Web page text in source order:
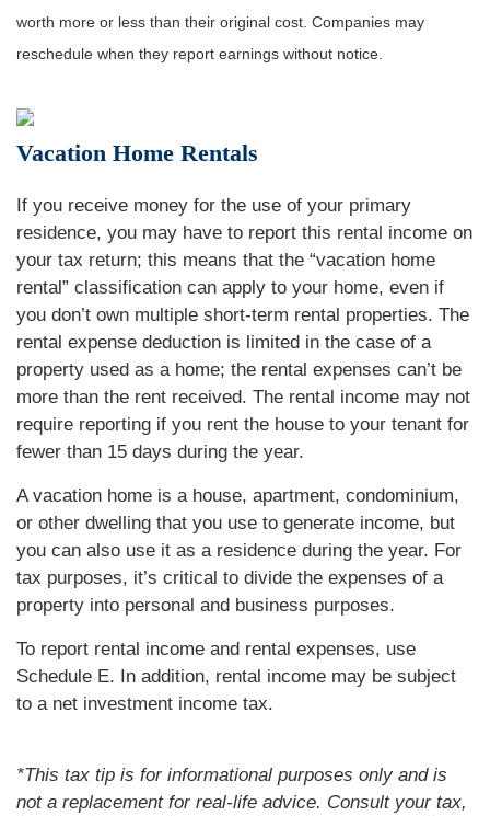
worth more or less than their original cost. Companies may
reschedule when they report earnings without notice.
Vacation Home Rentals
If you receive money for the use of your primary
residence, you may have to report this rental income on
your tax return; this means that the “vacation home
rental” classification can apply to your home, even if
you don’t own multiple short-term rental properties. The
rental expense deduction is limited in the case of a
property used as a home; the rental expenses can’t be
more than the rent received. The rental income may not
require reporting if you rent the house to your tenant for
fewer than 15 days during the year.
A vacation home is a house, apartment, condominium,
or other dwelling that you use to generate income, but
you can also use it as a residence during the year. For
tax purposes, it’s critical to divide the expenses of a
property into personal and business purposes.
To report rental income and rental expenses, use
Schedule E. In addition, rental income may be subject
to a net investment income tax.
*This tax tip is for informational purposes only and is
not a replacement for real-life advice. Consult your tax,